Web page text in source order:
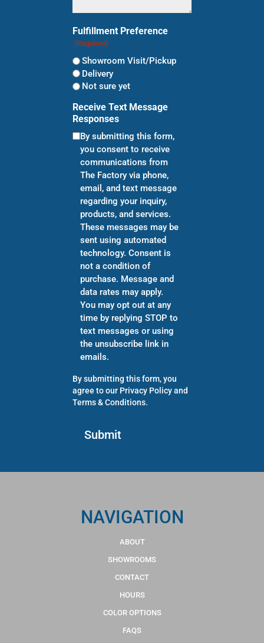
Fulfillment Preference
(Required)
Showroom Visit/Pickup
Delivery
Not sure yet
Receive Text Message
Responses
By submitting this form,
you consent to receive
communications from
The Factory via phone,
email, and text message
regarding your inquiry,
products, and services.
These messages may be
sent using automated
technology. Consent is
not a condition of
purchase. Message and
data rates may apply.
You may opt out at any
time by replying STOP to
text messages or using
the unsubscribe link in
emails.
By submitting this form, you
agree to our Privacy Policyand
Terms & Conditions.
NAVIGATION
ABOUT
SHOWROOMS
CONTACT
HOURS
COLOR OPTIONS
FAQS